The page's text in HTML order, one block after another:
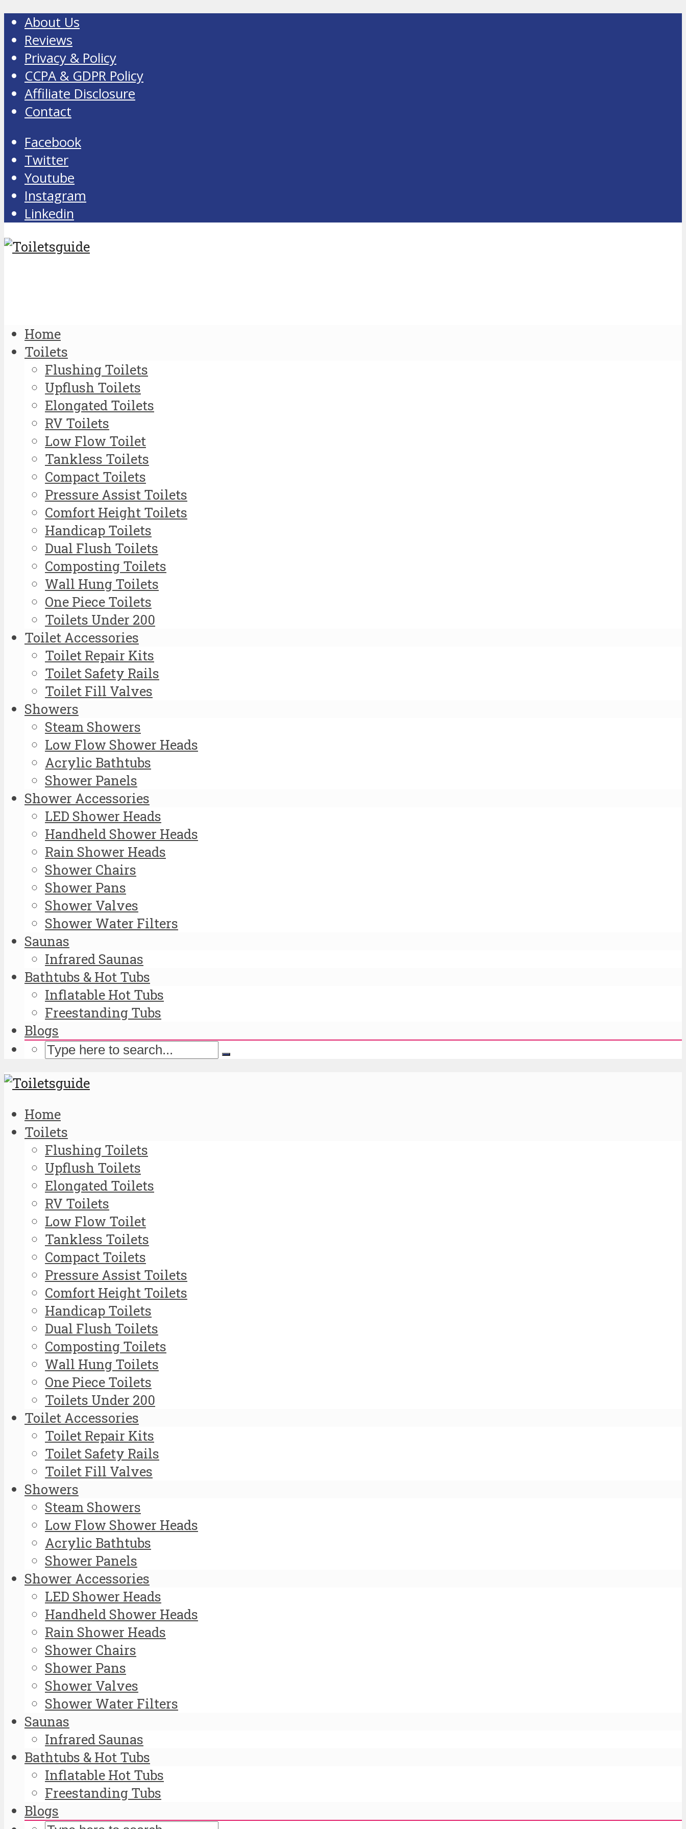
About Us
Reviews
Privacy & Policy
CCPA & GDPR Policy
Affiliate Disclosure
Contact
Facebook
Twitter
Youtube
Instagram
Linkedin
Home
Toilets
Flushing Toilets
Upflush Toilets
Elongated Toilets
RV Toilets
Low Flow Toilet
Tankless Toilets
Compact Toilets
Pressure Assist Toilets
Comfort Height Toilets
Handicap Toilets
Dual Flush Toilets
Composting Toilets
Wall Hung Toilets
One Piece Toilets
Toilets Under 200
Toilet Accessories
Toilet Repair Kits
Toilet Safety Rails
Toilet Fill Valves
Showers
Steam Showers
Low Flow Shower Heads
Acrylic Bathtubs
Shower Panels
Shower Accessories
LED Shower Heads
Handheld Shower Heads
Rain Shower Heads
Shower Chairs
Shower Pans
Shower Valves
Shower Water Filters
Saunas
Infrared Saunas
Bathtubs & Hot Tubs
Inflatable Hot Tubs
Freestanding Tubs
Blogs
Home
Toilets
Flushing Toilets
Upflush Toilets
Elongated Toilets
RV Toilets
Low Flow Toilet
Tankless Toilets
Compact Toilets
Pressure Assist Toilets
Comfort Height Toilets
Handicap Toilets
Dual Flush Toilets
Composting Toilets
Wall Hung Toilets
One Piece Toilets
Toilets Under 200
Toilet Accessories
Toilet Repair Kits
Toilet Safety Rails
Toilet Fill Valves
Showers
Steam Showers
Low Flow Shower Heads
Acrylic Bathtubs
Shower Panels
Shower Accessories
LED Shower Heads
Handheld Shower Heads
Rain Shower Heads
Shower Chairs
Shower Pans
Shower Valves
Shower Water Filters
Saunas
Infrared Saunas
Bathtubs & Hot Tubs
Inflatable Hot Tubs
Freestanding Tubs
Blogs